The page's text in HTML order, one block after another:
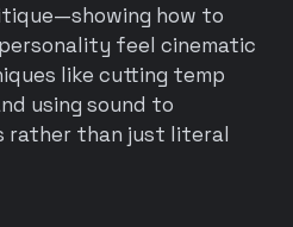
how to
feel cinematic
like cutting temp
using sound to
rather than just literal